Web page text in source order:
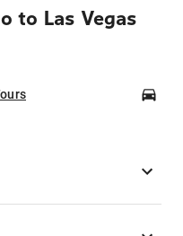
to Las Vegas